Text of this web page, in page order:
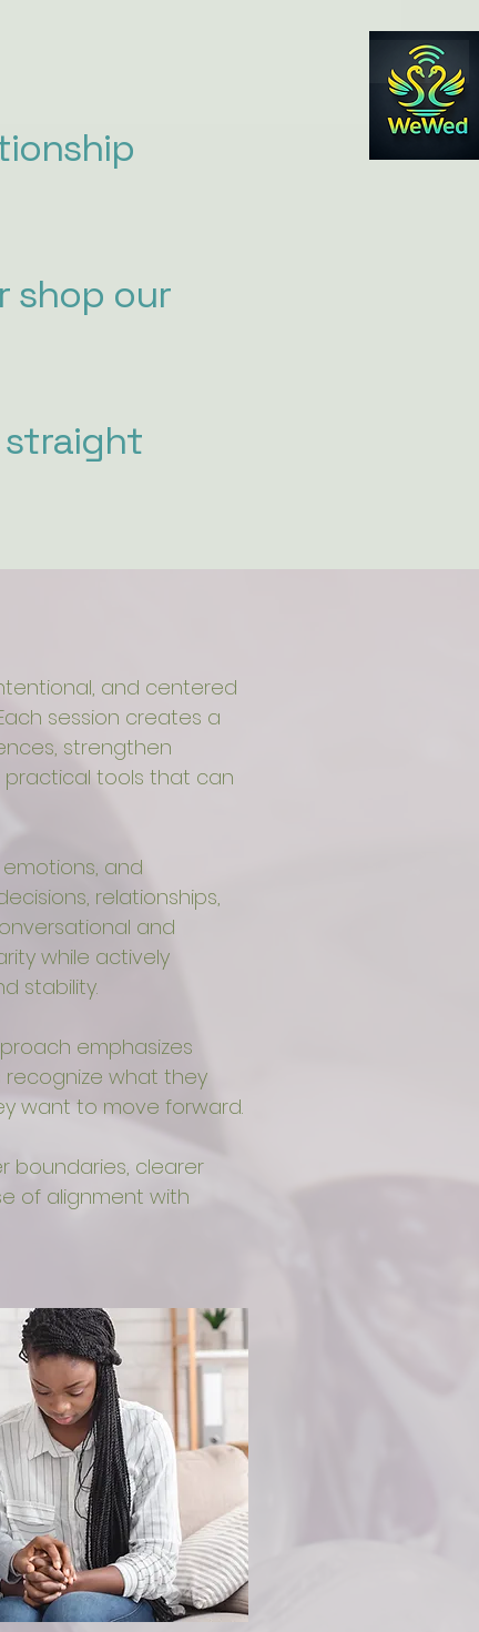
shop our
straight
and centered
session creates a
strengthen
tools that can
and
relationships,
and
while actively
stability.
emphasizes
what they
want to move forward.
boundaries, clearer
of alignment with